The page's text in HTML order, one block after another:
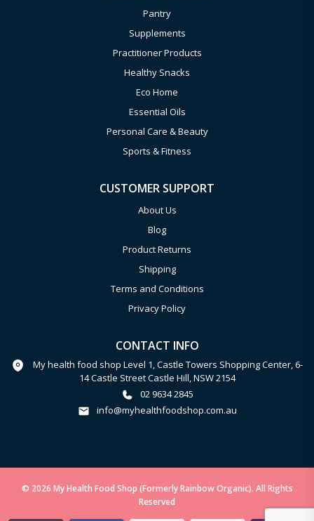
Pantry
Supplements
Practitioner Products
Healthy Snacks
Eco Home
Essential Oils
Personal Care & Beauty
Sports & Fitness
CUSTOMER SUPPORT
About Us
Blog
Product Returns
Shipping
Terms and Conditions
Privacy Policy
CONTACT INFO
My health food shop Level 1, Castle Towers Shopping Center, 6-
14 Castle Street Castle Hill, NSW 2154
02 9634 2845
info@myhealthfoodshop.com.au
© 2026 My Health Food Shop (Formerly Rainbow Organic). All Rights
Reserved